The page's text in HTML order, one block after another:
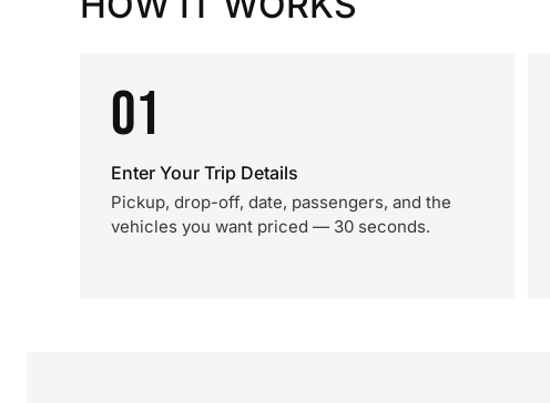
01
Enter Your Trip Details
Pickup, drop-off, date, passengers, and the
vehicles you want priced — 30 seconds.